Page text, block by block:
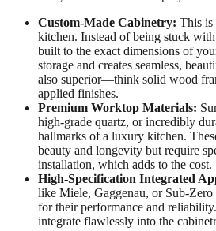
Custom-Made Cabinetry: This is
kitchen. Instead of being stuck
built to the exact dimensions of
storage and creates seamless,
also superior—think solid wood
applied finishes.
Premium Worktop Materials:
high-grade quartz, or incredibly
hallmarks of a luxury kitchen.
beauty and longevity but require
installation, which adds to the cost.
High-Specification Integrated
like Miele, Gaggenau, or Sub-Zero
for their performance and
integrate flawlessly into the